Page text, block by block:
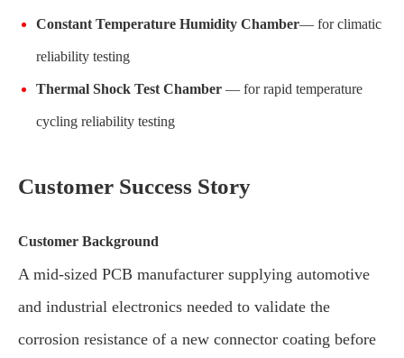
Constant Temperature Humidity Chamber— for climatic
reliability testing
Thermal Shock Test Chamber — for rapid temperature
cycling reliability testing
Customer Success Story
Customer Background
A mid-sized PCB manufacturer supplying automotive
and industrial electronics needed to validate the
corrosion resistance of a new connector coating before